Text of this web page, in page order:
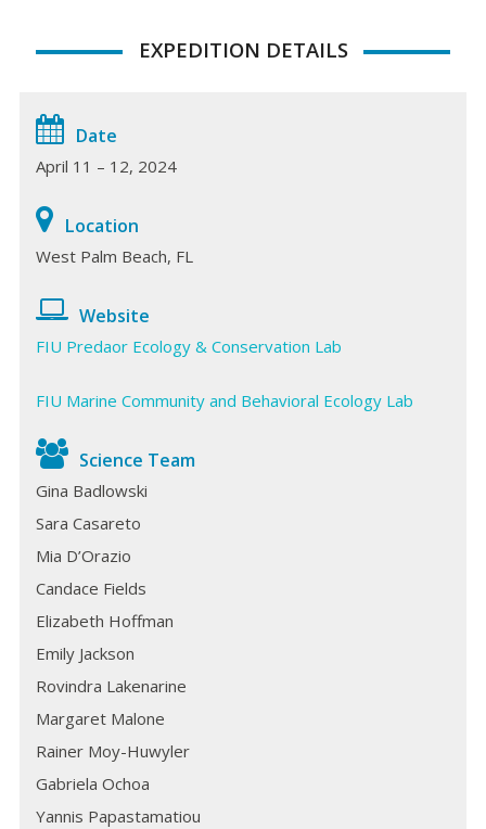
EXPEDITION DETAILS
Date
April 11 – 12, 2024
Location
West Palm Beach, FL
Website
FIU Predaor Ecology & Conservation Lab
FIU Marine Community and Behavioral Ecology Lab
Science Team
Gina Badlowski
Sara Casareto
Mia D’Orazio
Candace Fields
Elizabeth Hoffman
Emily Jackson
Rovindra Lakenarine
Margaret Malone
Rainer Moy-Huwyler
Gabriela Ochoa
Yannis Papastamatiou